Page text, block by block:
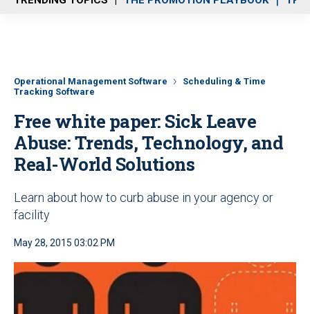
u
Operational Management Software
Scheduling & Time
Tracking Software
Free white paper: Sick Leave
Abuse: Trends, Technology, and
Real-World Solutions
Learn about how to curb abuse in your agency or
facility
May 28, 2015 03:02 PM